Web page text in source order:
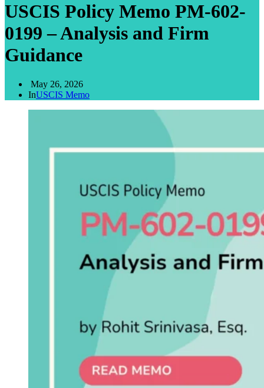
USCIS Policy Memo PM-602-
0199 – Analysis and Firm
Guidance
May 26, 2026
InUSCIS Memo